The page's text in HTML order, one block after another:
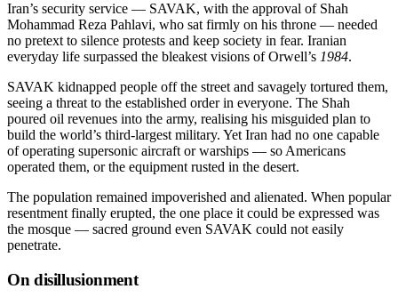
Iran’s security service — SAVAK, with the approval of Shah
Mohammad Reza Pahlavi, who sat firmly on his throne — needed
no pretext to silence protests and keep society in fear. Iranian
everyday life surpassed the bleakest visions of Orwell’s 1984.
SAVAK kidnapped people off the street and savagely tortured them,
seeing a threat to the established order in everyone. The Shah
poured oil revenues into the army, realising his misguided plan to
build the world’s third-largest military. Yet Iran had no one capable
of operating supersonic aircraft or warships — so Americans
operated them, or the equipment rusted in the desert.
The population remained impoverished and alienated. When popular
resentment finally erupted, the one place it could be expressed was
the mosque — sacred ground even SAVAK could not easily
penetrate.
On disillusionment